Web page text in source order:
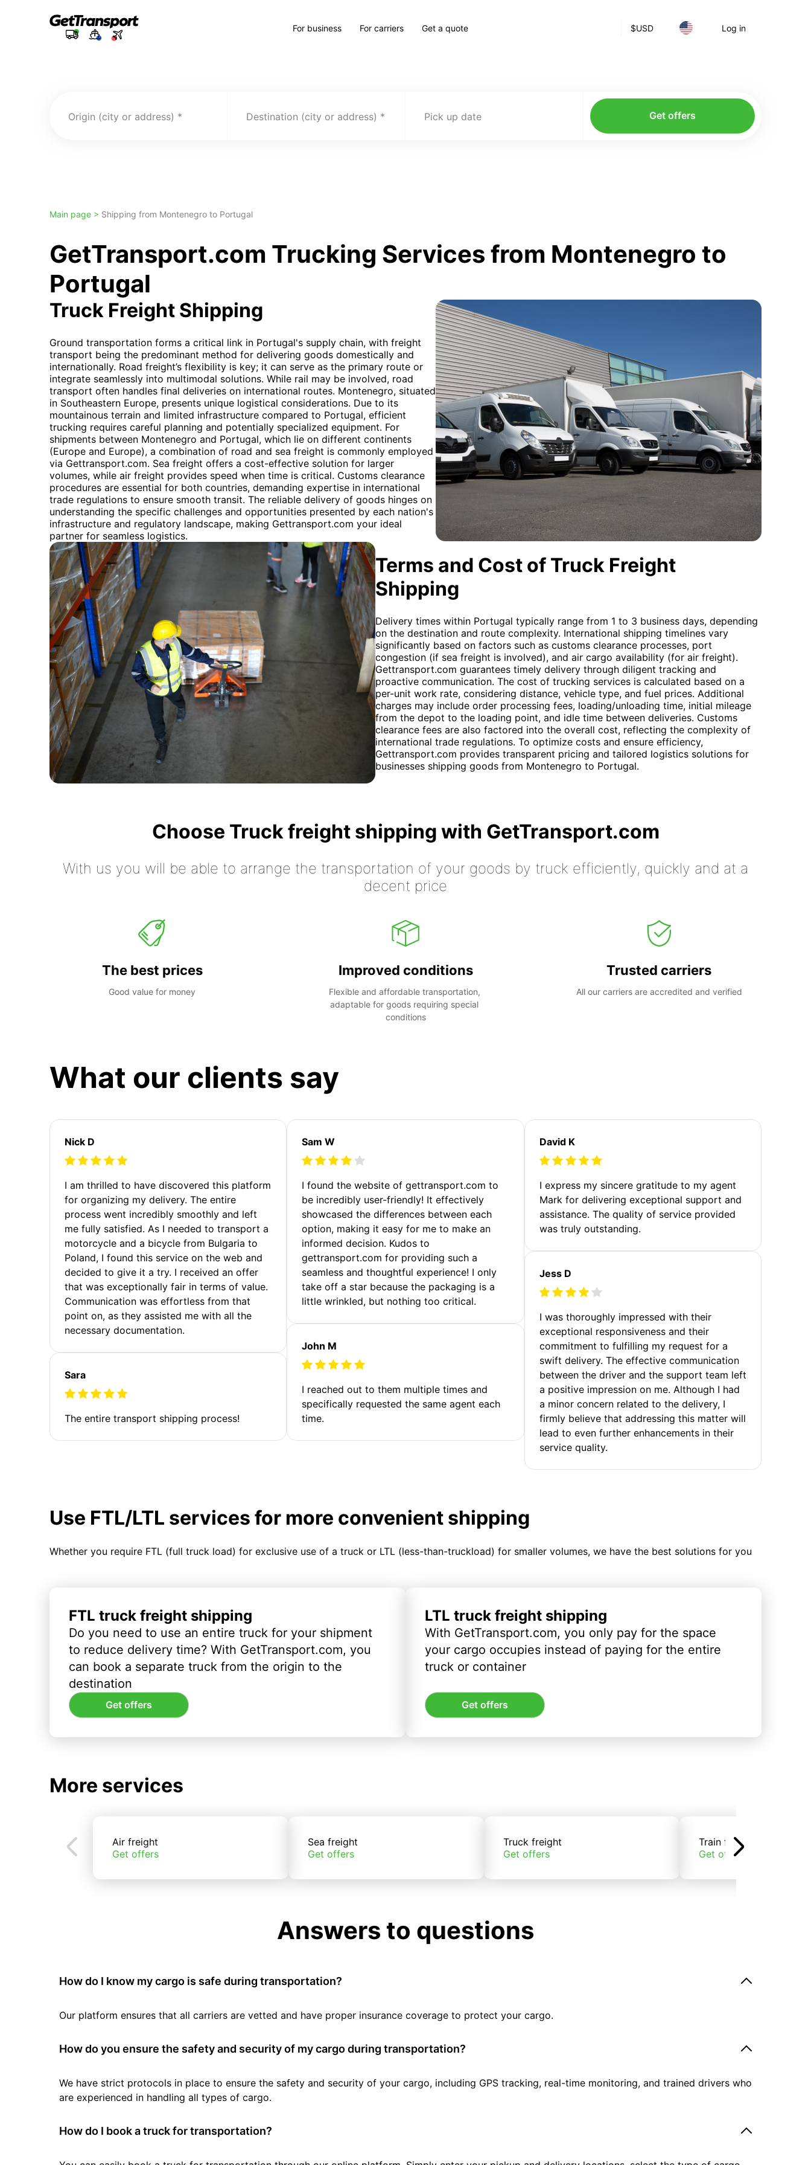
$USD Log in
For business For carriers Get a quote
Origin (city or address) Destination (city or address) Pick up date Get offers
Main page > Shipping from Montenegro to Portugal
GetTransport.com Trucking Services from Montenegro to
Portugal
Truck Freight Shipping
Ground transportation forms a critical link in Portugal's supply chain, with freight
transport being the predominant method for delivering goods domestically and
internationally. Road freight’s flexibility is key; it can serve as the primary route or
integrate seamlessly into multimodal solutions. While rail may be involved, road
transport often handles final deliveries on international routes. Montenegro, situated
in Southeastern Europe, presents unique logistical considerations. Due to its
mountainous terrain and limited infrastructure compared to Portugal, efficient
trucking requires careful planning and potentially specialized equipment. For
shipments between Montenegro and Portugal, which lie on different continents
(Europe and Europe), a combination of road and sea freight is commonly employed
via Gettransport.com. Sea freight offers a cost-effective solution for larger
volumes, while air freight provides speed when time is critical. Customs clearance
procedures are essential for both countries, demanding expertise in international
trade regulations to ensure smooth transit. The reliable delivery of goods hinges on
understanding the specific challenges and opportunities presented by each nation's
infrastructure and regulatory landscape, making Gettransport.com your ideal
partner for seamless logistics.
Terms and Cost of Truck Freight
Shipping
Delivery times within Portugal typically range from 1 to 3 business days, depending
on the destination and route complexity. International shipping timelines vary
significantly based on factors such as customs clearance processes, port
congestion (if sea freight is involved), and air cargo availability (for air freight).
Gettransport.com guarantees timely delivery through diligent tracking and
proactive communication. The cost of trucking services is calculated based on a
per-unit work rate, considering distance, vehicle type, and fuel prices. Additional
charges may include order processing fees, loading/unloading time, initial mileage
from the depot to the loading point, and idle time between deliveries. Customs
clearance fees are also factored into the overall cost, reflecting the complexity of
international trade regulations. To optimize costs and ensure efficiency,
Gettransport.com provides transparent pricing and tailored logistics solutions for
businesses shipping goods from Montenegro to Portugal.
Choose Truck freight shipping with GetTransport.com
With us you will be able to arrange the transportation of your goods by truck efficiently, quickly and at a
decent price
The best prices
Good value for money
Improved conditions
Flexible and affordable transportation,
adaptable for goods requiring special
conditions
Trusted carriers
All our carriers are accredited and verified
What our clients say
Nick D
I am thrilled to have discovered this platform
for organizing my delivery. The entire
process went incredibly smoothly and left
me fully satisfied. As I needed to transport a
motorcycle and a bicycle from Bulgaria to
Poland, I found this service on the web and
decided to give it a try. I received an offer
that was exceptionally fair in terms of value.
Communication was effortless from that
point on, as they assisted me with all the
necessary documentation.
Sara
The entire transport shipping process!
Sam W
I found the website of gettransport.com to
be incredibly user-friendly! It effectively
showcased the differences between each
option, making it easy for me to make an
informed decision. Kudos to
gettransport.com for providing such a
seamless and thoughtful experience! I only
take off a star because the packaging is a
little wrinkled, but nothing too critical.
John M
I reached out to them multiple times and
specifically requested the same agent each
time.
David K
I express my sincere gratitude to my agent
Mark for delivering exceptional support and
assistance. The quality of service provided
was truly outstanding.
Jess D
I was thoroughly impressed with their
exceptional responsiveness and their
commitment to fulfilling my request for a
swift delivery. The effective communication
between the driver and the support team left
a positive impression on me. Although I had
a minor concern related to the delivery, I
firmly believe that addressing this matter will
lead to even further enhancements in their
service quality.
Use FTL/LTL services for more convenient shipping
Whether you require FTL (full truck load) for exclusive use of a truck or LTL (less-than-truckload) for smaller volumes, we have the best solutions for you
FTL truck freight shipping
Do you need to use an entire truck for your shipment
to reduce delivery time? With GetTransport.com, you
can book a separate truck from the origin to the
destination
Get offers
LTL truck freight shipping
With GetTransport.com, you only pay for the space
your cargo occupies instead of paying for the entire
truck or container
Get offers
More services
Air freight
Get offers
Sea freight
Get offers
Truck freight
Get offers
Train freight
Get offers
Answers to questions
How do I know my cargo is safe during transportation?
Our platform ensures that all carriers are vetted and have proper insurance coverage to protect your cargo.
How do you ensure the safety and security of my cargo during transportation?
We have strict protocols in place to ensure the safety and security of your cargo, including GPS tracking, real-time monitoring, and trained drivers who
are experienced in handling all types of cargo.
How do I book a truck for transportation?